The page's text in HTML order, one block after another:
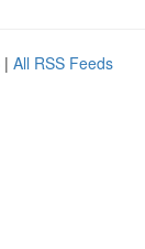
| All RSS Feeds